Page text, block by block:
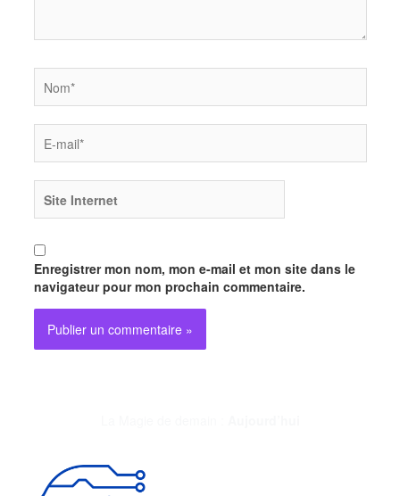
mail*
Internet
Enregistrer mon nom, mon e-mail et mon site dans le
navigateur pour mon prochain commentaire.